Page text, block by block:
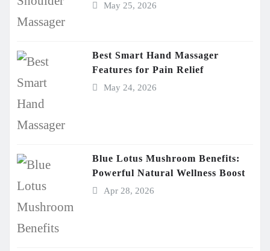
May 25, 2026
Best Smart Hand Massager
Features for Pain Relief
May 24, 2026
Blue Lotus Mushroom Benefits:
Powerful Natural Wellness Boost
Apr 28, 2026